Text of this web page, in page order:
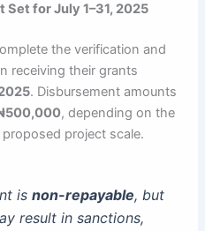
Set for July 1–31, 2025
the verification and
receiving their grants
. Disbursement amounts
, depending on the
project scale.
isnon-repayable, but
result in sanctions,